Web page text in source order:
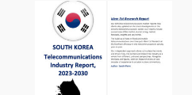
variants.
The
options